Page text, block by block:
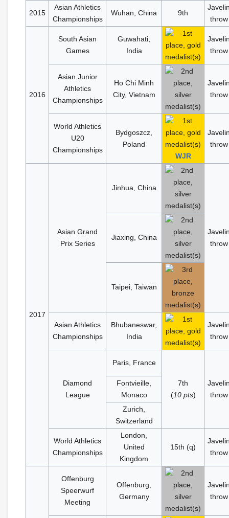
2015
Asian Athletics
Championships
Wuhan, China 9th
throw
2016
South Asian
Games
Guwahati,
India
throw
Asian Junior
Athletics
Championships
Ho Chi Minh
City, Vietnam
throw
World Athletics
U20
Championships
Bydgoszcz,
Poland
WJR
throw
2017
Asian Grand
Prix Series
Jinhua, China
throw
Jiaxing, China
Taipei, Taiwan
Asian Athletics
Championships
Bhubaneswar,
India
throw
Diamond
League
Paris, France
7th
(10 pts)
throw
Fontvieille,
Monaco
Zurich,
Switzerland
World Athletics
Championships
London,
United
Kingdom
15th (q)
throw
Offenburg
Speerwurf
Meeting
Offenburg,
Germany
throw